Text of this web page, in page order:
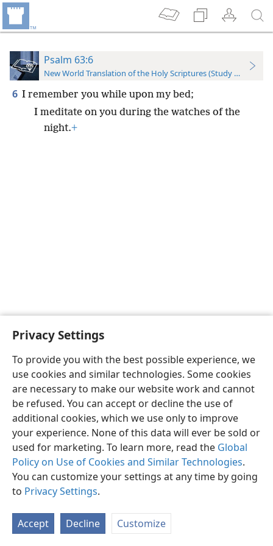
Privacy Settings
To provide you with the best possible experience, we
use cookies and similar technologies. Some cookies
are necessary to make our website work and cannot
be refused. You can accept or decline the use of
additional cookies, which we use only to improve
your experience. None of this data will ever be sold or
used for marketing. To learn more, read the Global
Policy on Use of Cookies and Similar Technologies.
You can customize your settings at any time by going
to Privacy Settings.
Accept Decline Customize
Psalm 63:6
New World Translation of the Holy Scriptures (Study Edition)
6 I remember you while upon my bed;
I meditate on you during the watches of the
night.+
English Preferences
Copyright© 2026 Watch Tower Bible and Tract Society of Pennsylvania
Privacy Settings